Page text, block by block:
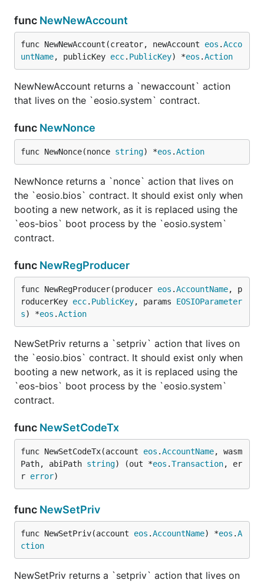
func NewNewAccount
func NewNewAccount(creator, newAccount eos .Acco
untName, publicKey ecc. PublicKey) *eos .Action
NewNewAccount returns a `newaccount` action
that lives on the `eosio.system` contract.
func NewNonce
func NewNonce(nonce string) *eos .Action
NewNonce returns a `nonce` action that lives on
the `eosio.bios` contract. It should exist only when
booting a new network, as it is replaced using the
`eos-bios` boot process by the `eosio.system`
contract.
func NewRegProducer
func NewRegProducer(producer eos .AccountName, p
roducerKey ecc. PublicKey, params EOSIOParameter
s) *eos .Action
NewSetPriv returns a `setpriv` action that lives on
the `eosio.bios` contract. It should exist only when
booting a new network, as it is replaced using the
`eos-bios` boot process by the `eosio.system`
contract.
func NewSetCodeTx
func NewSetCodeTx(account eos .AccountName, wasm
Path, abiPath string) (out *eos .Transaction, er
r error)
func NewSetPriv
func NewSetPriv(account eos .AccountName) *eos .A
ction
NewSetPriv returns a `setpriv` action that lives on